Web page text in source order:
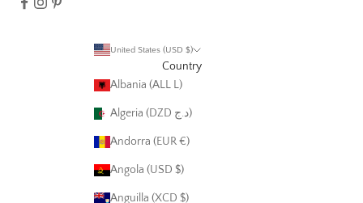
United States (USD $)
Country
Albania (ALL L)
Algeria (DZD د.ج)
Andorra (EUR €)
Angola (USD $)
Anguilla (XCD $)